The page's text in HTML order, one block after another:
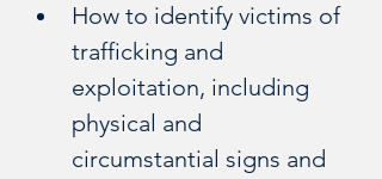
How to identify victims of
trafficking and
exploitation, including
physical and
circumstantial signs and